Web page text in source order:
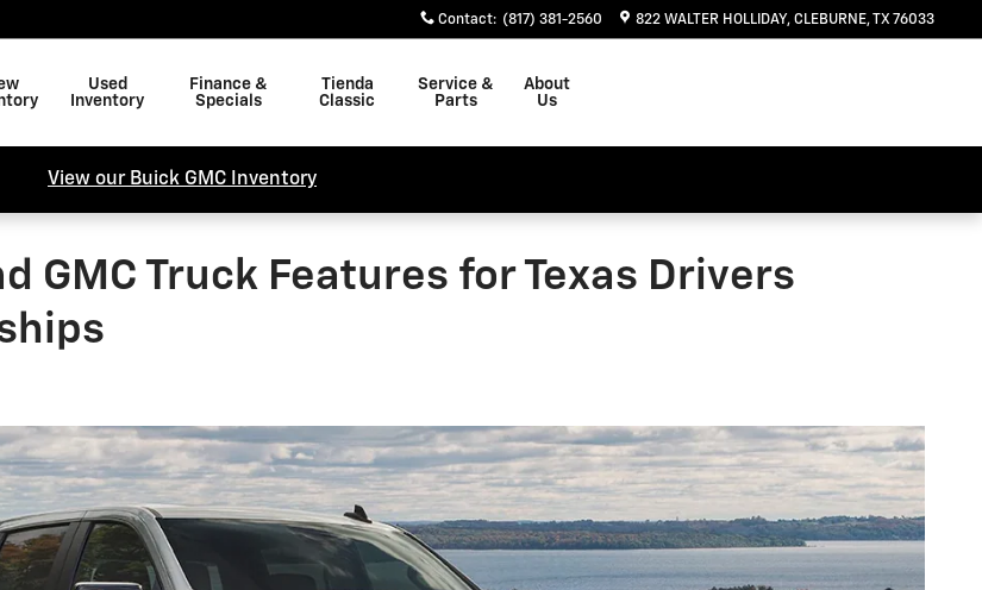
Contact: (817) 381-2560 822 WALTER HOLLIDAY CLEBURNE,TX 76033
Used
Inventory
Finance &
Specials
Tienda
Classic
Service &
Parts
About
Us
View our Buick GMC Inventory
GMC Truck Features for Texas Drivers